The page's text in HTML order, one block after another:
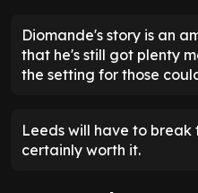
Diomande's story is an
that he's still got plenty
the setting for those
Leeds will have to break
certainly worth it.